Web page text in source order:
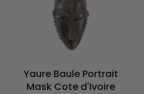
Yaure Baule Portrait
Mask Cote d'Ivoire